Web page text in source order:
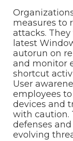
measures to
attacks.
latest
autorun on
and monitor
shortcut
User
employees
devices and
with caution.
defenses
evolving